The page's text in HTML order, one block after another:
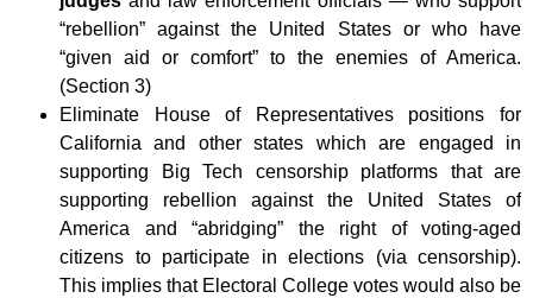
“rebellion” against the United States or who have
“given aid or comfort” to the enemies of America.
(Section 3)
Eliminate House of Representatives positions for
California and other states which are engaged in
supporting Big Tech censorship platforms that are
supporting rebellion against the United States of
America and “abridging” the right of voting-aged
citizens to participate in elections (via censorship).
This implies that Electoral College votes would also be